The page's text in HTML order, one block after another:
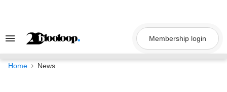
Search
Navigation
Membership login
Home News